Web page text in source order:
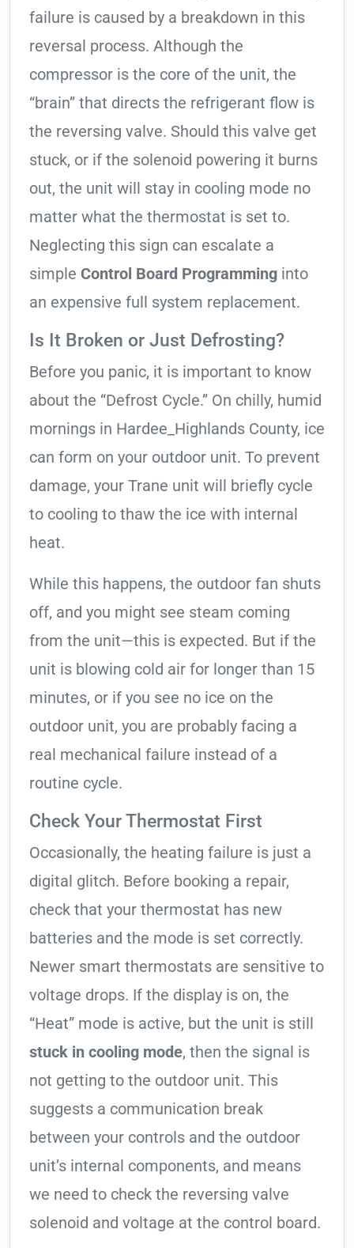
failure is caused by a breakdown in this
reversal process. Although the
compressor is the core of the unit, the
“brain” that directs the refrigerant flow is
the reversing valve. Should this valve get
stuck, or if the solenoid powering it burns
out, the unit will stay in cooling mode no
matter what the thermostat is set to.
Neglecting this sign can escalate a
simple Control Board Programming into
an expensive full system replacement.
Is It Broken or Just Defrosting?
Before you panic, it is important to know
about the “Defrost Cycle.” On chilly, humid
mornings in Hardee_Highlands County, ice
can form on your outdoor unit. To prevent
damage, your Trane unit will briefly cycle
to cooling to thaw the ice with internal
heat.
While this happens, the outdoor fan shuts
off, and you might see steam coming
from the unit—this is expected. But if the
unit is blowing cold air for longer than 15
minutes, or if you see no ice on the
outdoor unit, you are probably facing a
real mechanical failure instead of a
routine cycle.
Check Your Thermostat First
Occasionally, the heating failure is just a
digital glitch. Before booking a repair,
check that your thermostat has new
batteries and the mode is set correctly.
Newer smart thermostats are sensitive to
voltage drops. If the display is on, the
“Heat” mode is active, but the unit is still
stuck in cooling mode, then the signal is
not getting to the outdoor unit. This
suggests a communication break
between your controls and the outdoor
unit’s internal components, and means
we need to check the reversing valve
solenoid and voltage at the control board.